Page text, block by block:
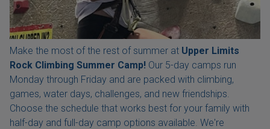
Make the most of the rest of summer at Upper Limits
Rock Climbing Summer Camp! Our 5-day camps run
Monday through Friday and are packed with climbing,
games, water days, challenges, and new friendships.
Choose the schedule that works best for your family with
half-day and full-day camp options available. We're